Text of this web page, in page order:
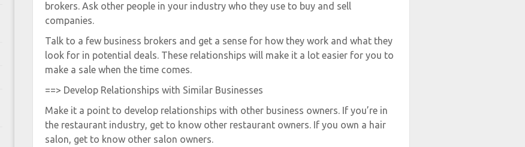
brokers. Ask other people in your industry who they use to buy and sell
companies.
Talk to a few business brokers and get a sense for how they work and what they
look for in potential deals. These relationships will make it a lot easier for you to
make a sale when the time comes.
==> Develop Relationships with Similar Businesses
Make it a point to develop relationships with other business owners. If you’re in
the restaurant industry, get to know other restaurant owners. If you own a hair
salon, get to know other salon owners.